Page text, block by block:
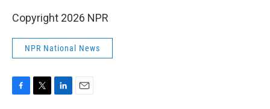
Copyright 2026 NPR
NPR National News